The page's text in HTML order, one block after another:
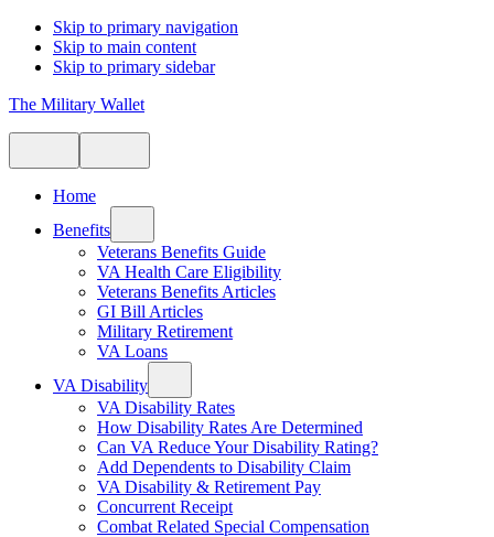
Skip to primary navigation
Skip to main content
Skip to primary sidebar
The Military Wallet
Home
Benefits
Veterans Benefits Guide
VA Health Care Eligibility
Veterans Benefits Articles
GI Bill Articles
Military Retirement
VA Loans
VA Disability
VA Disability Rates
How Disability Rates Are Determined
Can VA Reduce Your Disability Rating?
Add Dependents to Disability Claim
VA Disability & Retirement Pay
Concurrent Receipt
Combat Related Special Compensation